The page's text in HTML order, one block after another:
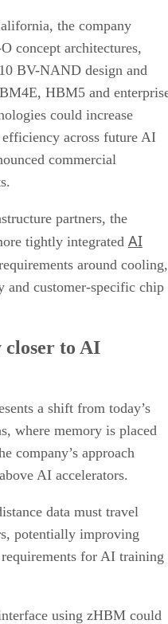
the company
concept architectures,
BV-NAND design and
HBM5 and
could increase
across future AI
commercial
partners, the
tightly integrated AI
around cooling,
and customer-specific chip
closer to AI
a shift from today’s
where memory is placed
company’s approach
AI accelerators.
data must travel
potentially improving
for AI training
using zHBM could